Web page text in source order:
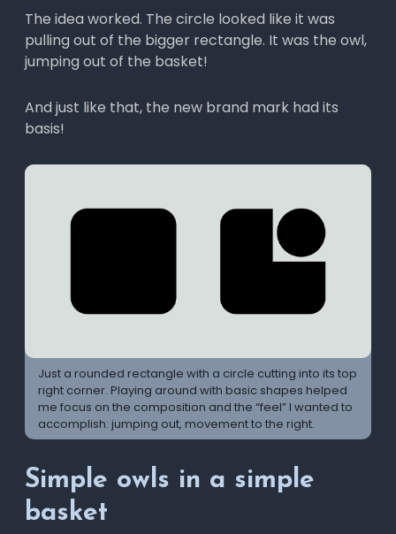
The idea worked. The circle looked like it was
pulling out of the bigger rectangle. It was the owl,
jumping out of the basket!
And just like that, the new brand mark had its
basis!
Just a rounded rectangle with a circle cutting into its top
right corner. Playing around with basic shapes helped
me focus on the composition and the “feel” I wanted to
accomplish: jumping out, movement to the right.
Simple owls in a simple
basket